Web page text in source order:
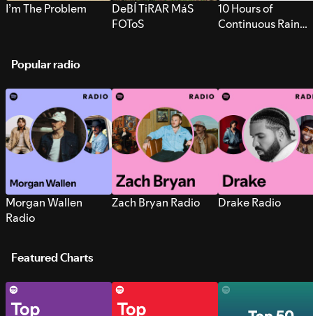
I’m The Problem
DeBÍ TiRAR MáS
FOToS
10 Hours of
Continuous Rain
Popular radio
Morgan Wallen
Radio
Zach Bryan Radio Drake Radio
Featured Charts